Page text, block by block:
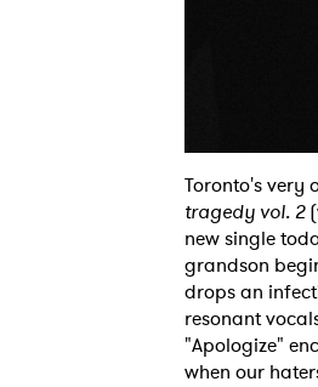
Toronto's very
tragedy vol. 2
new single
grandson
drops an
resonant
"Apologize"
when our